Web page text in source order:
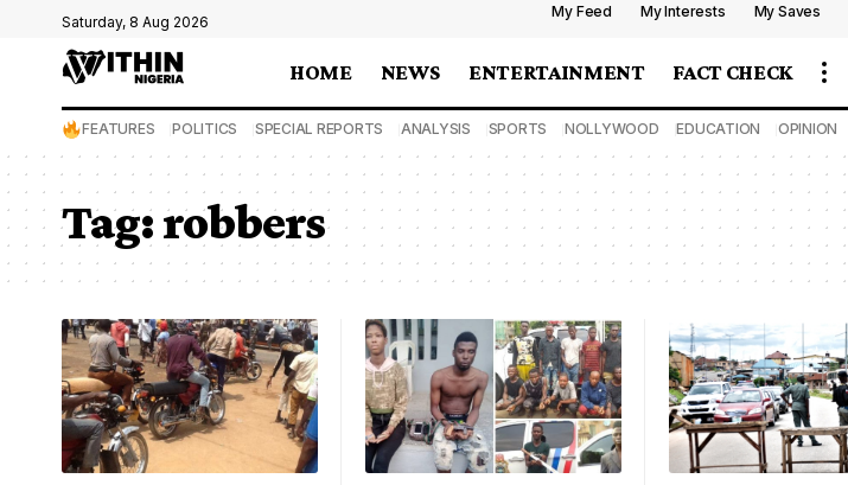
Saturday, 8 Aug 2026
My Feed My Interests My Saves
HOME NEWS ENTERTAINMENT FACT CHECK
FEATURES POLITICS SPECIAL REPORTS ANALYSIS SPORTS NOLLYWOOD EDUCATION OPINION
Tag:robbers